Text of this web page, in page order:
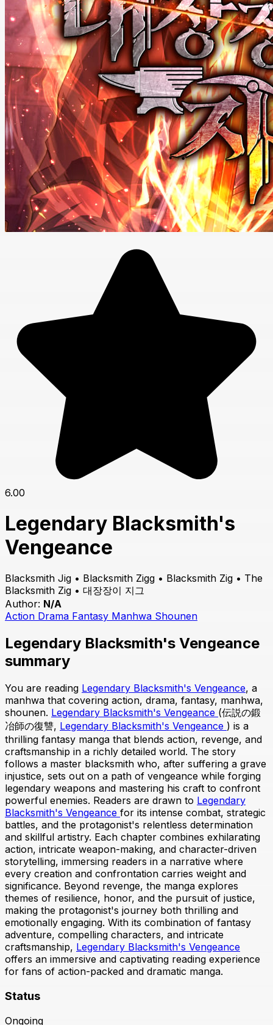
6.00
Legendary Blacksmith's
Vengeance
Blacksmith Jig • Blacksmith Zigg • Blacksmith Zig • The
Blacksmith Zig • 대장장이 지그
Author: N/A
Action Drama Fantasy Manhwa Shounen
Legendary Blacksmith's Vengeance
summary
You are reading Legendary Blacksmith's Vengeance, a
manhwa that covering action, drama, fantasy, manhwa,
shounen. Legendary Blacksmith's Vengeance (伝説の鍛
冶師の復讐, Legendary Blacksmith's Vengeance ) is a
thrilling fantasy manga that blends action, revenge, and
craftsmanship in a richly detailed world. The story
follows a master blacksmith who, after suffering a grave
injustice, sets out on a path of vengeance while forging
legendary weapons and mastering his craft to confront
powerful enemies. Readers are drawn to Legendary
Blacksmith's Vengeance for its intense combat, strategic
battles, and the protagonist's relentless determination
and skillful artistry. Each chapter combines exhilarating
action, intricate weapon-making, and character-driven
storytelling, immersing readers in a narrative where
every creation and confrontation carries weight and
significance. Beyond revenge, the manga explores
themes of resilience, honor, and the pursuit of justice,
making the protagonist's journey both thrilling and
emotionally engaging. With its combination of fantasy
adventure, compelling characters, and intricate
craftsmanship, Legendary Blacksmith's Vengeance
offers an immersive and captivating reading experience
for fans of action-packed and dramatic manga.
Status
Ongoing